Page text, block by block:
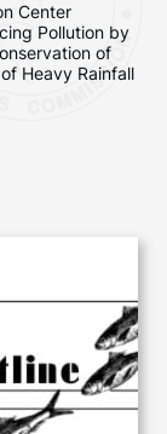
Center
Pollution by
of
Heavy Rainfall